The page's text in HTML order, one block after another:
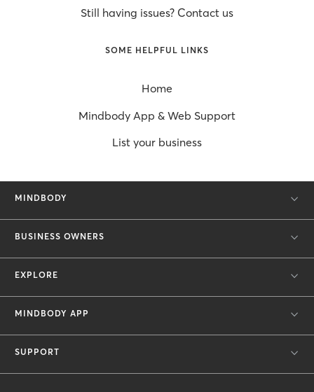
Still having issues? Contact us
SOME HELPFUL LINKS
Home
Mindbody App & Web Support
List your business
MINDBODY
BUSINESS OWNERS
EXPLORE
MINDBODY APP
SUPPORT